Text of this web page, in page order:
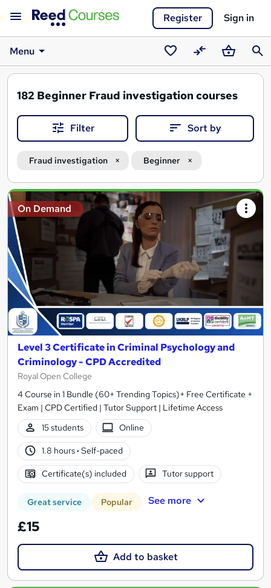
Register Sign in
Menu
SavedCompareBasket
182 Beginner Fraud investigation courses
Filter Sort by
Fraud investigation Beginner
Search
results
On Demand
Level 3 Certificate in Criminal Psychology and
Criminology - CPD Accredited
Royal Open College
4 Course in 1 Bundle (60+ Trending Topics)+ Free Certificate +
Exam | CPD Certified | Tutor Support | Lifetime Access
15 students
Online
1.8 hours· Self-paced
Certificate(s) included Tutor support
Great service Popular See more
£15
Add to basket